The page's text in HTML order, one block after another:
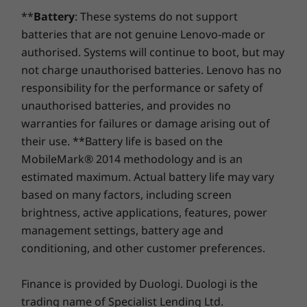
enhanced with Dolby Vision™ and 100% sRGB
color spectrum. Dolby Atmos®optimized
software powers Harman Kardon
®
stereo
speakers to further activate the immersive
entertainment that's fueled by up to NVIDIA
®
GeForce MX450 discrete graphics.
features
Specifications may vary depending upon region.
Compare
Storage
Up to 1TB SSD
Shop
Compare
Storage
1TB M.2
4
Explore All Laptops
year battery warranty period (if your battery's in good
shape). Even better, you're covered for one battery
replacement in case of any hiccups. Elevate your
experience with the option to upgrade to on-site
service. At Lenovo, excellence is where laptop
performance and protection unite!
**Battery: These systems do not support
batteries that are not genuine Lenovo-made or
authorised. Systems will continue to boot, but may
not charge unauthorised batteries. Lenovo has no
responsibility for the performance or safety of
unauthorised batteries, and provides no
warranties for failures or damage arising out of
their use. **Battery life is based on the
MobileMark® 2014 methodology and is an
estimated maximum. Actual battery life may vary
based on many factors, including screen
brightness, active applications, features, power
management settings, battery age and
conditioning, and other customer preferences.
Finance is provided by Duologi. Duologi is the
trading name of Specialist Lending Ltd.